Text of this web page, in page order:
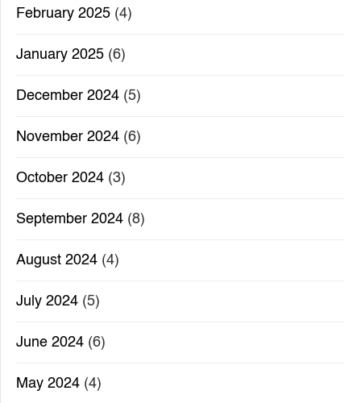
February 2025 (4)
January 2025 (6)
December 2024 (5)
November 2024 (6)
October 2024 (3)
September 2024 (8)
August 2024 (4)
July 2024 (5)
June 2024 (6)
May 2024 (4)